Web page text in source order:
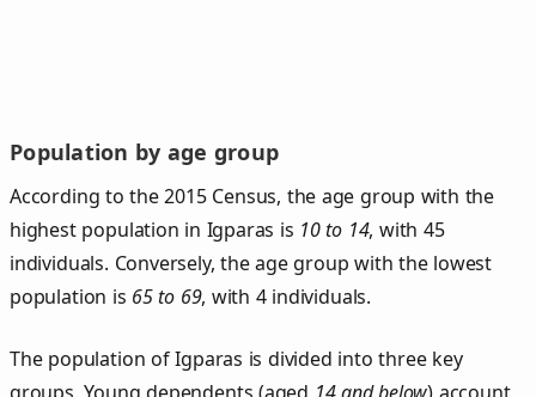
Population by age group
According to the 2015 Census, the age group with the
highest population in Igparas is 10 to 14, with 45
individuals. Conversely, the age group with the lowest
population is 65 to 69, with 4 individuals.
The population of Igparas is divided into three key